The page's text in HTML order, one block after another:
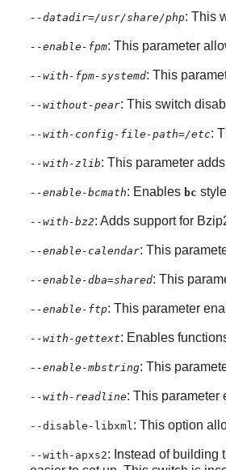
--datadir=/usr/share/php: This
--enable-fpm: This parameter
--with-fpm-systemd: This
--without-pear: This switch
--with-config-file-path=/etc:
--with-zlib: This parameter
--enable-bcmath: Enables bc
--with-bz2: Adds support for
--enable-calendar: This
--enable-dba=shared: This
--enable-ftp: This parameter
--with-gettext: Enables
--enable-mbstring: This
--with-readline: This parameter
--disable-libxml : This option
--with-apxs2: Instead of building